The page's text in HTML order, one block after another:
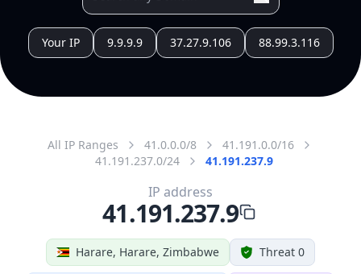
Your IP 9.9.9.9 37.27.9.106 88.99.3.116
All IP Ranges 41.0.0.0/8
41.191.0.0/16
41.191.237.0/24
41.191.237.9
Harare, Harare, Zimbabwe Threat 0
IP address
41.191.237.9